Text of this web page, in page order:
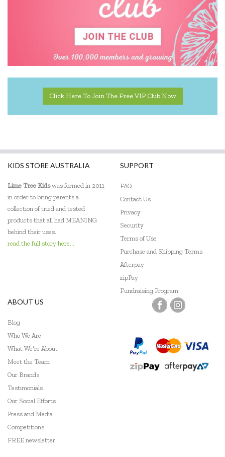
Click Here To Join The Free VIP Club Now
KIDS STORE AUSTRALIA
Lime Tree Kidswas formed in 2011
in order to bring parents a
collection of tried and tested
products that all had MEANING
behind their uses.
read the full story here...
SUPPORT
FAQ
Contact Us
Privacy
Security
Terms of Use
Purchase and Shipping Terms
Afterpay
zipPay
Fundraising Program
ABOUT US
Blog
Who We Are
What We're About
Meet the Team
Our Brands
Testimonials
Our Social Efforts
Press and Media
Competitions
FREE newsletter